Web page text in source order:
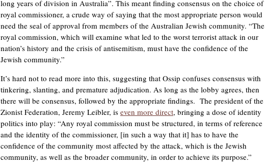
long years of division in Australia”. This meant finding consensus on the choice of
royal commissioner, a crude way of saying that the most appropriate person would
need the seal of approval from members of the Australian Jewish community. “The
royal commission, which will examine what led to the worst terrorist attack in our
nation’s history and the crisis of antisemitism, must have the confidence of the
Jewish community.”
It’s hard not to read more into this, suggesting that Ossip confuses consensus with
tinkering, slanting, and premature adjudication. As long as the lobby agrees, then
there will be consensus, followed by the appropriate findings. The president of the
Zionist Federation, Jeremy Leibler, is even more direct, bringing a dose of identity
politics into play: “Any royal commission must be structured, in terms of reference
and the identity of the commissioner, [in such a way that it] has to have the
confidence of the community most affected by the attack, which is the Jewish
community, as well as the broader community, in order to achieve its purpose.”